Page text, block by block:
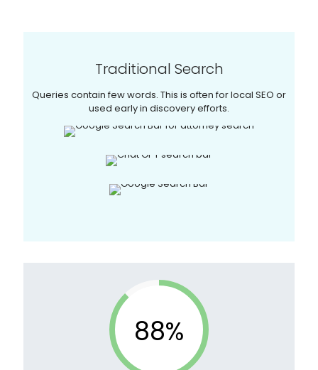
Traditional Search
Queries contain few words. This is often for local SEO or
used early in discovery efforts.
88%